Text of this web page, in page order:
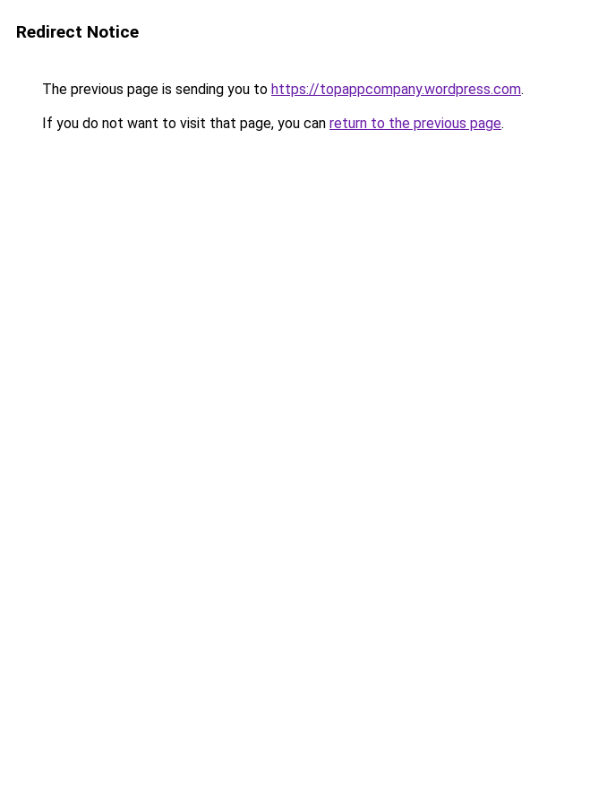
Redirect Notice
The previous page is sending you to https://topappcompany.wordpress.com.
If you do not want to visit that page, you can return to the previous page.